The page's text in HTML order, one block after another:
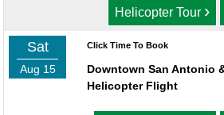
Helicopter Tour ›
Sat
Aug 15
Click Time To Book
Downtown San Antonio
Helicopter Flight